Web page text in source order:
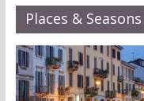
Places & Seasons